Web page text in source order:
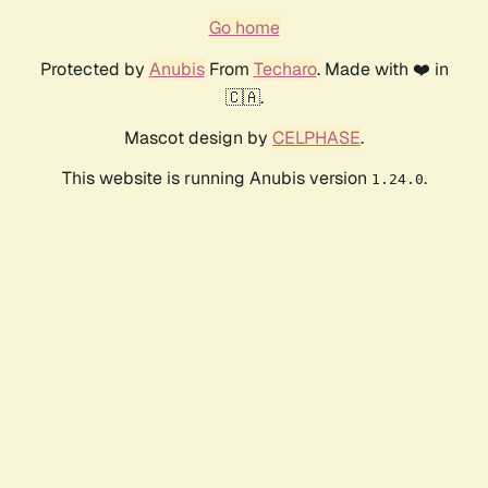
Go home
Protected by AnubisFrom Techaro. Made with ❤️ in
🇨🇦.
Mascot design by CELPHASE.
This website is running Anubis version 1.24.0.